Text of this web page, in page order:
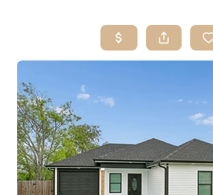
SEARCH
TOP
HOME